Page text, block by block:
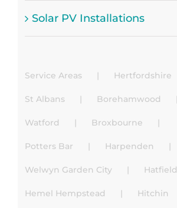
Solar PV Installations
Service Areas Hertfordshire
St Albans Borehamwood
Watford Broxbourne
Potters Bar Harpenden
Welwyn Garden City Hatfield
Hemel Hempstead Hitchin